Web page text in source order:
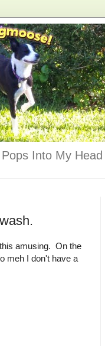
Into My
amusing. On the
meh I don't have a